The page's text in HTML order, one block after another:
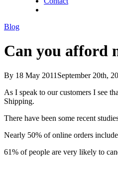
Blog
Can you afford
By 18 May 2011 September 20th,
As I speak to our customers I see
Shipping.
There have been some recent
Nearly 50% of online orders
61% of people are very likely to